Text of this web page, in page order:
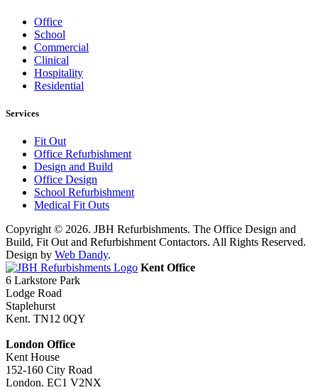
Office
School
Commercial
Clinical
Hospitality
Residential
Services
Fit Out
Office Refurbishment
Design and Build
Office Design
School Refurbishment
Medical Fit Outs
Copyright © 2026. JBH Refurbishments. The Office Design and
Build, Fit Out and Refurbishment Contactors. All Rights Reserved.
Design by Web Dandy.
Kent Office
6 Larkstore Park
Lodge Road
Staplehurst
Kent. TN12 0QY
London Office
Kent House
152-160 City Road
London. EC1 V2NX